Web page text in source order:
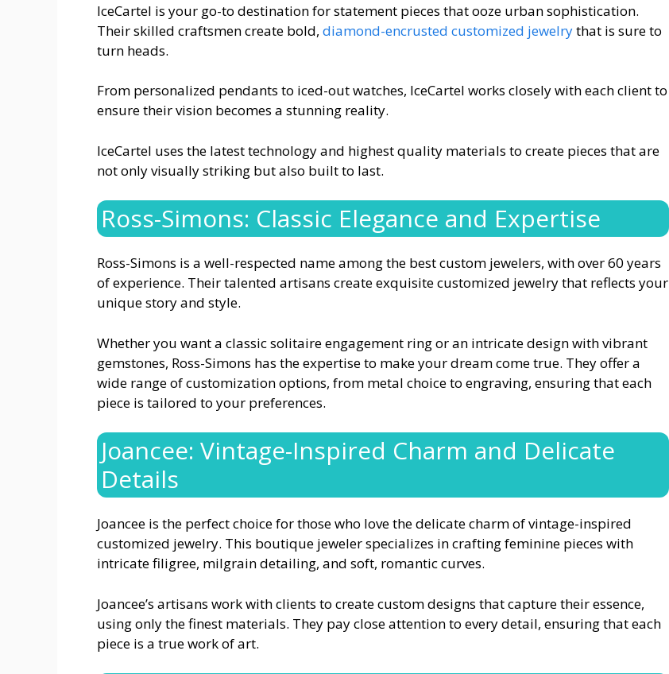
IceCartel is your go-to destination for statement pieces that ooze urban sophistication.
Their skilled craftsmen create bold, diamond-encrusted customized jewelrythat is sure to
turn heads.
From personalized pendants to iced-out watches, IceCartel works closely with each client to
ensure their vision becomes a stunning reality.
IceCartel uses the latest technology and highest quality materials to create pieces that are
not only visually striking but also built to last.
Ross-Simons: Classic Elegance and Expertise
Ross-Simons is a well-respected name among the best custom jewelers, with over 60 years
of experience. Their talented artisans create exquisite customized jewelry that reflects your
unique story and style.
Whether you want a classic solitaire engagement ring or an intricate design with vibrant
gemstones, Ross-Simons has the expertise to make your dream come true. They offer a
wide range of customization options, from metal choice to engraving, ensuring that each
piece is tailored to your preferences.
Joancee: Vintage-Inspired Charm and Delicate
Details
Joancee is the perfect choice for those who love the delicate charm of vintage-inspired
customized jewelry. This boutique jeweler specializes in crafting feminine pieces with
intricate filigree, milgrain detailing, and soft, romantic curves.
Joancee’s artisans work with clients to create custom designs that capture their essence,
using only the finest materials. They pay close attention to every detail, ensuring that each
piece is a true work of art.